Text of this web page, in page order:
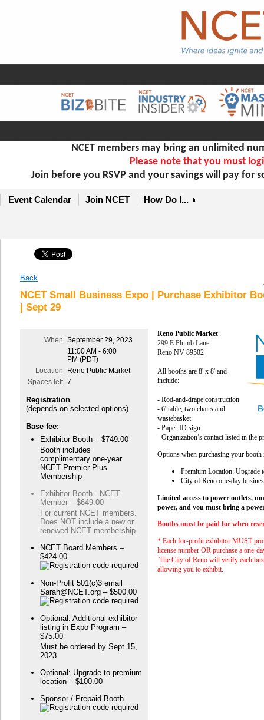
NCET members may bring an unlimited
Please note that you must
Join before you RSVP and your savings will pay
Event Calendar Join NCET How Do I...
Back
NCET Small Business Expo | Purchase Exhibitor
| Sept 29
When
September 29, 2023
11:00 AM - 6:00
PM (PDT)
Location
Reno Public Market
Spaces left 7
Registration
(depends on selected options)
Base fee:
Exhibitor Booth – $749.00
Booth includes
complimentary one-year
NCET Premier Plus
Membership
Exhibitor Booth - NCET
Member – $649.00
For current NCET members.
Does NOT include a new or
renewed NCET membership.
NCET Board Members –
$424.00
Non-Profit 501(c)3 email
Sarah@NCET.org – $500.00
Optional: Additional exhibitor
listing in Expo Program –
$75.00
Must be ordered by Sept 15,
2023
Optional: Upgrade to premium
location – $100.00
Sponsor / Prepaid Booth
Reno Public Market
299 E Plumb Lane
Reno NV 89502
All booths are 8' x 8' and
include:
- Rod-and-drape construction
- 6' table, two chairs and
wastebasket
- Paper ID sign
- Organization’s contact listed in the
Options when purchasing your booth
Premium Location: Upgrade
City of Reno one-day
Limited access to power outlets,
power, and you must bring a
Booths must be paid for when
* Each for-profit exhibitor MUST
license number OR purchase a one-
The City of Reno will verify each
allowing you to exhibit.